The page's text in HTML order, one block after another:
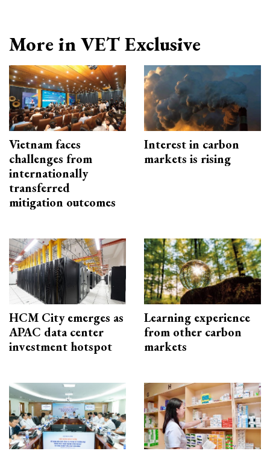
More in VET Exclusive
Vietnam faces
challenges from
internationally
transferred
mitigation outcomes
Interest in carbon
markets is rising
HCM City emerges as
APAC data center
investment hotspot
Learning experience
from other carbon
markets